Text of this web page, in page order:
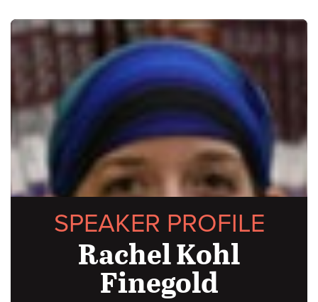
SPEAKER PROFILE
Rachel Kohl
Finegold